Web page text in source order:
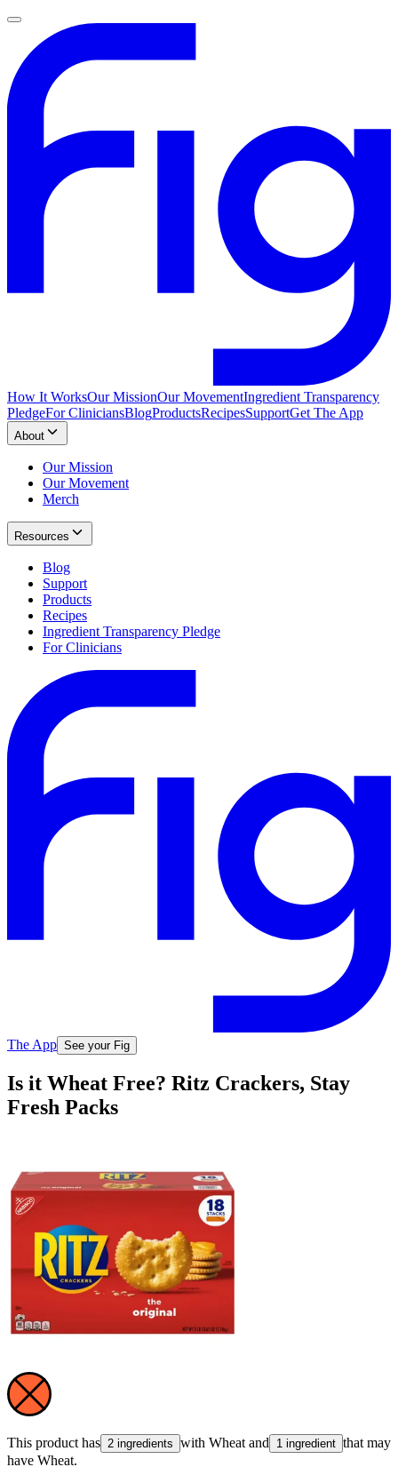
How It WorksOur MissionOur MovementIngredient Transparency
PledgeFor CliniciansBlogProductsRecipesSupportGet The App
About
Our Mission
Our Movement
Merch
Resources
Blog
Support
Products
Recipes
Ingredient Transparency Pledge
For Clinicians
The App See your Fig
Is it Wheat Free? Ritz Crackers, Stay
Fresh Packs
This product has 2 ingredients with Wheat and 1 ingredient that may
have Wheat.